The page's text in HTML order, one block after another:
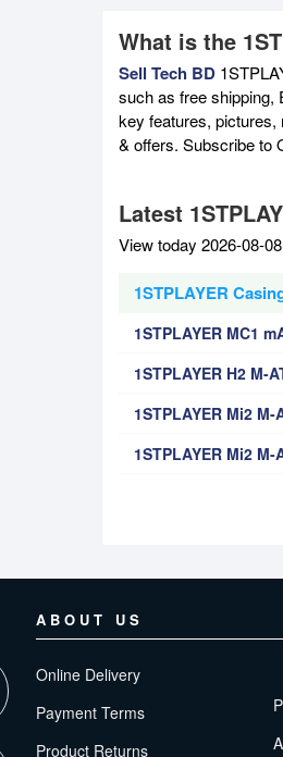
What is the
Sell Tech BD
such as free shipping,
key features, pictures,
& offers. Subscribe to
Latest
View today 2026-08-
1STPLAYER
1STPLAYER MC1
1STPLAYER H2 M-
1STPLAYER Mi2
1STPLAYER Mi2
ABOUT US
Online Delivery
Payment Terms
Product Returns